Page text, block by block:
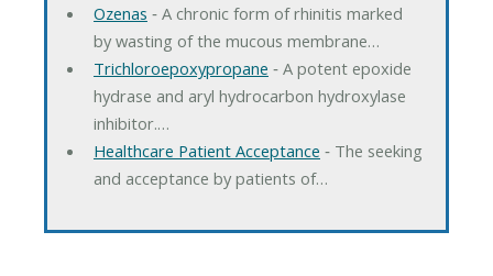
Ozenas ‐ A chronic form of rhinitis marked
by wasting of the mucous membrane…
Trichloroepoxypropane ‐ A potent epoxide
hydrase and aryl hydrocarbon hydroxylase
inhibitor.…
Healthcare Patient Acceptance ‐ The seeking
and acceptance by patients of…